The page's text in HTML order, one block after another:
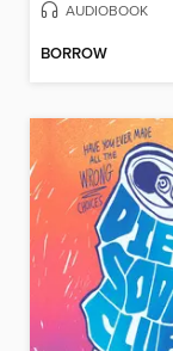
AUDIOBOOK
BORROW